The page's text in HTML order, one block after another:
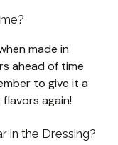
made in
ahead of time
to give it a
again!
in the Dressing?